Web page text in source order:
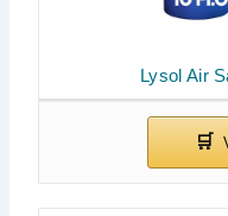
Lysol Air